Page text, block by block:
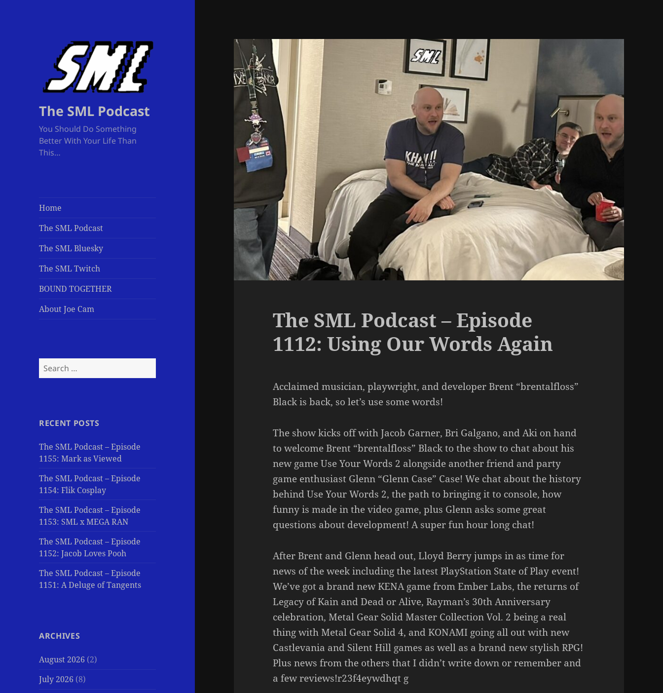
The SML Podcast
You Should Do Something
Better With Your Life Than
This…
Home
The SML Podcast
The SML Bluesky
The SML Twitch
BOUND TOGETHER
About Joe Cam
Search
for:
RECENT POSTS
The SML Podcast – Episode
1155: Mark as Viewed
The SML Podcast – Episode
1154: Flik Cosplay
The SML Podcast – Episode
1153: SML x MEGA RAN
The SML Podcast – Episode
1152: Jacob Loves Pooh
The SML Podcast – Episode
1151: A Deluge of Tangents
ARCHIVES
August 2026 (2)
July 2026 (8)
The SML Podcast – Episode
1112: Using Our Words Again
Acclaimed musician, playwright, and developer Brent “brentalfloss”
Black is back, so let’s use some words!
The show kicks off with Jacob Garner, Bri Galgano, and Aki on hand
to welcome Brent “brentalfloss” Black to the show to chat about his
new game Use Your Words 2 alongside another friend and party
game enthusiast Glenn “Glenn Case” Case! We chat about the history
behind Use Your Words 2, the path to bringing it to console, how
funny is made in the video game, plus Glenn asks some great
questions about development! A super fun hour long chat!
After Brent and Glenn head out, Lloyd Berry jumps in as time for
news of the week including the latest PlayStation State of Play event!
We’ve got a brand new KENA game from Ember Labs, the returns of
Legacy of Kain and Dead or Alive, Rayman’s 30th Anniversary
celebration, Metal Gear Solid Master Collection Vol. 2 being a real
thing with Metal Gear Solid 4, and KONAMI going all out with new
Castlevania and Silent Hill games as well as a brand new stylish RPG!
Plus news from the others that I didn’t write down or remember and
a few reviews!r23f4eywdhqt g